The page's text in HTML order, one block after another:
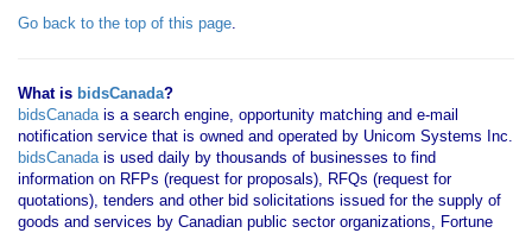
Go back to the top of this page.
What is bidsCanada?
bidsCanadais a search engine, opportunity matching and e-mail
notification service that is owned and operated by Unicom Systems Inc.
bidsCanadais used daily by thousands of businesses to find
information on RFPs (request for proposals), RFQs (request for
quotations), tenders and other bid solicitations issued for the supply of
goods and services by Canadian public sector organizations, Fortune